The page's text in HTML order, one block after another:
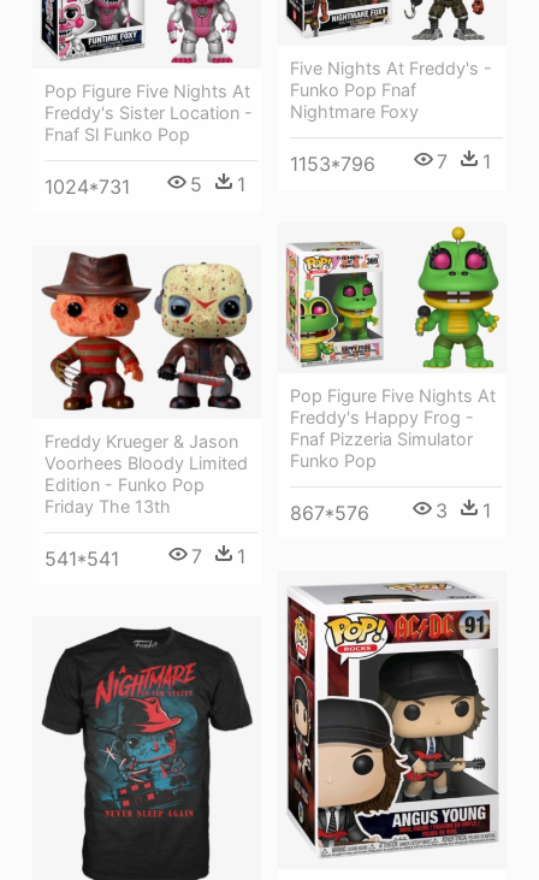
Five Nights At Freddy's -
Funko Pop Fnaf
Nightmare Foxy
1153*796 7 1
Pop Figure Five Nights At
Freddy's Sister Location -
Fnaf Sl Funko Pop
1024*731 5 1
Pop Figure Five Nights At
Freddy's Happy Frog -
Fnaf Pizzeria Simulator
Funko Pop
867*576 3 1
Freddy Krueger & Jason
Voorhees Bloody Limited
Edition - Funko Pop
Friday The 13th
541*541 7 1